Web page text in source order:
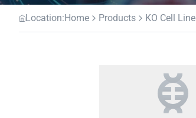
Location:Home Products KO Cell